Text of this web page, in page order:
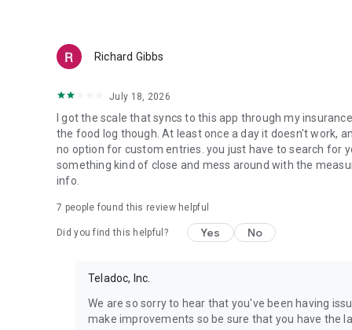
COVERED BY MOST MAJOR HEALTH INSURERS
More than 1 in 4 Americans have Teladoc Health
without it.
PERSONALIZED
Our care providers get to know you and tend to every
designed around your needs. You can even connect
We can address most common health needs anytime,
monitor, scale or blood glucose meter sent to your
in some locations. If you need in-person care, we can
HIGH-QUALITY
Teladoc Health has been caring for people virtually for
leader in virtual care. Newsweek has recognized us as
has called us one of America’s most trusted brands.
Richard Gibbs
July 18, 2026
I got the scale that syncs to this app through my
the food log though. At least once a day it doesn't work,
no option for custom entries. you just have to search for
something kind of close and mess around with the
info.
7 people found this review helpful
Did you find this helpful? Yes No
Teladoc, Inc.
We are so sorry to hear that you've been having
make improvements so be sure that you have the